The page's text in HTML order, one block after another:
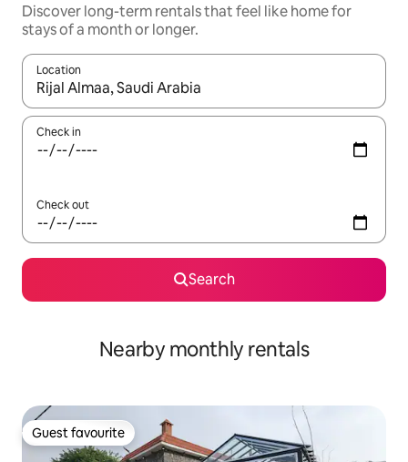
Discover long-term rentals that feel like home for
stays of a month or longer.
Location
When results are available, navigate with the up and down
Check in
Check out
Search
Nearby monthly rentals
Guest favourite
Guest favourite